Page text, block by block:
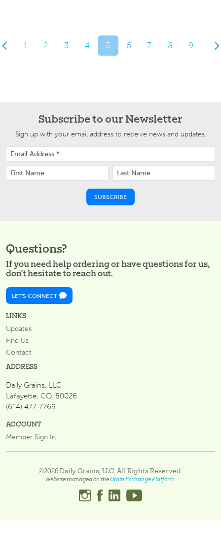
1 2 3 4 5 6 7 8 9 …
Subscribe to our Newsletter
Sign up with your email address to receive news and updates.
Questions?
If you need help ordering or have questions for us,
don't hesitate to reach out.
LET'S CONNECT
LINKS
Updates
Find Us
Contact
ADDRESS
Daily Grains, LLC
Lafayette, CO. 80026
(614) 477-7769
ACCOUNT
Member Sign In
©2026 Daily Grains, LLC. All Rights Reserved.
Website managed on theGrain Exchange Platform.